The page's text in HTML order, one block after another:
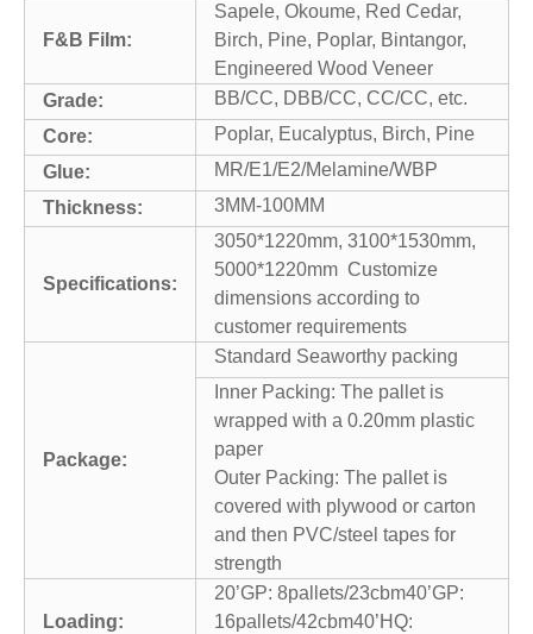
F&B Film:
Sapele, Okoume, Red Cedar,
Birch, Pine, Poplar, Bintangor,
Engineered Wood Veneer
Grade:
BB/CC, DBB/CC, CC/CC, etc.
Core:
Poplar, Eucalyptus, Birch, Pine
Glue:
MR/E1/E2/Melamine/WBP
Thickness:
3MM-100MM
Specifications:
3050*1220mm, 3100*1530mm,
5000*1220mm Customize
dimensions according to
customer requirements
Package:
Standard Seaworthy packing
Inner Packing: The pallet is
wrapped with a 0.20mm plastic
paper
Outer Packing: The pallet is
covered with plywood or carton
and then PVC/steel tapes for
strength
Loading:
20’GP: 8pallets/23cbm40’GP:
16pallets/42cbm40’HQ: